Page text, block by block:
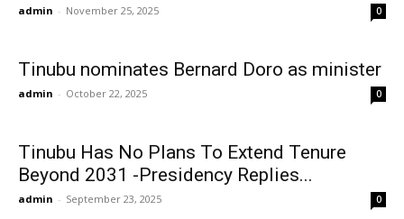
admin - November 25, 2025 0
Tinubu nominates Bernard Doro as minister
admin - October 22, 2025 0
Tinubu Has No Plans To Extend Tenure
Beyond 2031 -Presidency Replies...
admin - September 23, 2025 0